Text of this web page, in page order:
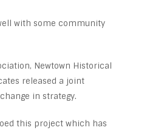
with some community
Newtown Historical
released a joint
in strategy.
this project which has